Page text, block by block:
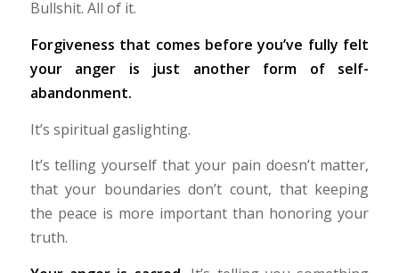
Bullshit. All of it.
Forgiveness that comes before you’ve fully felt
your anger is just another form of self-
abandonment.
It’s spiritual gaslighting.
It’s telling yourself that your pain doesn’t matter,
that your boundaries don’t count, that keeping
the peace is more important than honoring your
truth.